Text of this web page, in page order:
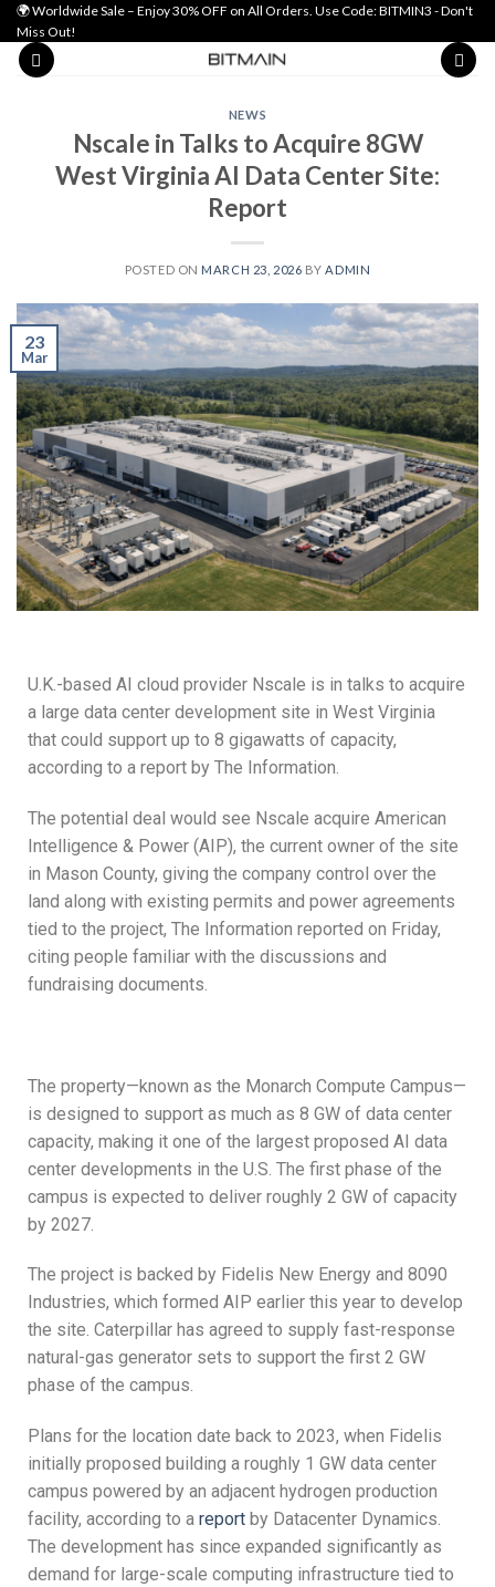
🌍 Worldwide Sale – Enjoy 30% OFF on All Orders. Use Code: BITMIN3 - Don't
Miss Out!
NEWS
Nscale in Talks to Acquire 8GW
West Virginia AI Data Center Site:
Report
POSTED ON MARCH 23, 2026 BY ADMIN
23
Mar
U.K.-based AI cloud provider Nscale is in talks to acquire
a large data center development site in West Virginia
that could support up to 8 gigawatts of capacity,
according to a report by The Information.
The potential deal would see Nscale acquire American
Intelligence & Power (AIP), the current owner of the site
in Mason County, giving the company control over the
land along with existing permits and power agreements
tied to the project, The Information reported on Friday,
citing people familiar with the discussions and
fundraising documents.
The property—known as the Monarch Compute Campus—
is designed to support as much as 8 GW of data center
capacity, making it one of the largest proposed AI data
center developments in the U.S. The first phase of the
campus is expected to deliver roughly 2 GW of capacity
by 2027.
The project is backed by Fidelis New Energy and 8090
Industries, which formed AIP earlier this year to develop
the site. Caterpillar has agreed to supply fast-response
natural-gas generator sets to support the first 2 GW
phase of the campus.
Plans for the location date back to 2023, when Fidelis
initially proposed building a roughly 1 GW data center
campus powered by an adjacent hydrogen production
facility, according to a report by Datacenter Dynamics.
The development has since expanded significantly as
demand for large-scale computing infrastructure tied to